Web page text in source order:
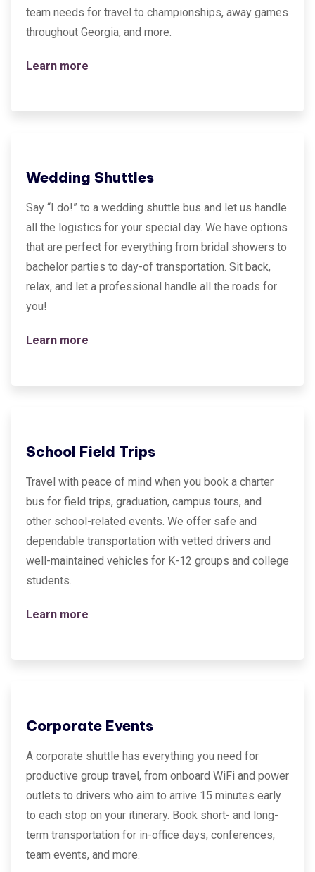
team needs for travel to championships, away games
throughout Georgia, and more.
Learn more
Wedding Shuttles
Say “I do!” to a wedding shuttle bus and let us handle
all the logistics for your special day. We have options
that are perfect for everything from bridal showers to
bachelor parties to day-of transportation. Sit back,
relax, and let a professional handle all the roads for
you!
Learn more
School Field Trips
Travel with peace of mind when you book a charter
bus for field trips, graduation, campus tours, and
other school-related events. We offer safe and
dependable transportation with vetted drivers and
well-maintained vehicles for K-12 groups and college
students.
Learn more
Corporate Events
A corporate shuttle has everything you need for
productive group travel, from onboard WiFi and power
outlets to drivers who aim to arrive 15 minutes early
to each stop on your itinerary. Book short- and long-
term transportation for in-office days, conferences,
team events, and more.